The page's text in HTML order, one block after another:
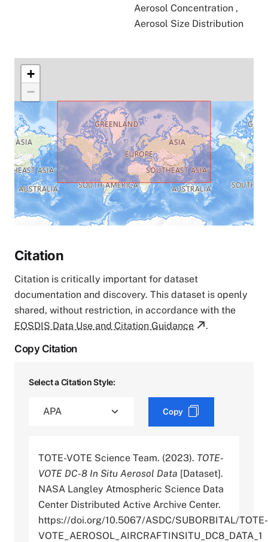
Aerosol Concentration ,
Aerosol Size Distribution
+
−
Citation
Citation is critically important for dataset
documentation and discovery. This dataset is openly
shared, without restriction, in accordance with the
EOSDIS Data Use and Citation Guidance
.
Copy Citation
Select a Citation Style:
Copy
TOTE-VOTE Science Team. (2023). TOTE-
VOTE DC-8 In Situ Aerosol Data [Dataset].
NASA Langley Atmospheric Science Data
Center Distributed Active Archive Center.
https://doi.org/10.5067/ASDC/SUBORBITAL/TOTE-
VOTE_AEROSOL_AIRCRAFTINSITU_DC8_DATA_1